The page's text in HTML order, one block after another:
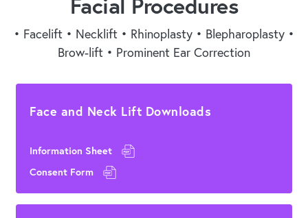
• Facelift • Necklift • Rhinoplasty • Blepharoplasty •
Brow-lift • Prominent Ear Correction
Face and Neck Lift Downloads
Information Sheet
Consent Form